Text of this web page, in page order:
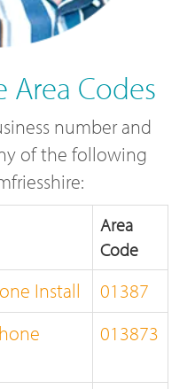
Area Codes
number and
of the following
Area
Code
Install
01387
013873